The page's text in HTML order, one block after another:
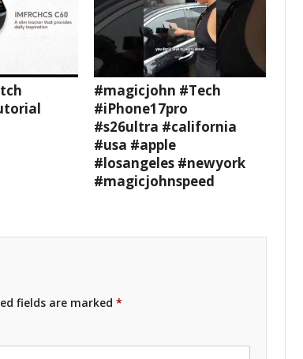
#magicjohn #Tech
#iPhone17pro
#s26ultra #california
#usa #apple
#losangeles #newyork
#magicjohnspeed
fields are marked *